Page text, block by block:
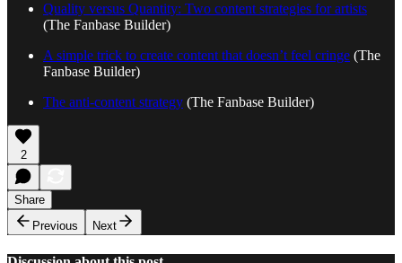
Quality versus Quantity: Two content strategies for artists
(The Fanbase Builder)
A simple trick to create content that doesn’t feel cringe (The
Fanbase Builder)
The anti-content strategy (The Fanbase Builder)
2
Share
Previous
Next